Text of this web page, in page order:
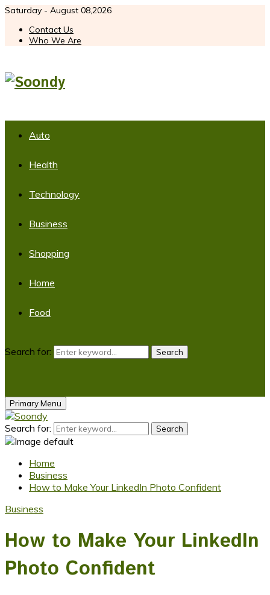
Saturday - August 08,2026
Contact Us
Who We Are
Auto
Health
Technology
Business
Shopping
Home
Food
Search for: Search
Primary Menu
Search for: Search
Home
Business
How to Make Your LinkedIn Photo Confident
Business
How to Make Your LinkedIn
Photo Confident